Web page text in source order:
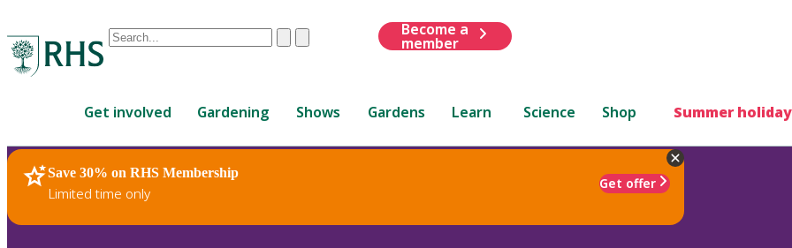
Conduct
are
up
and
down
ClearSubmit
Become a
member
Get involved Gardening Shows Gardens Learn Science Shop Summer
Save 30% on RHS Membership
Limited time only
Get offer
RHS Home Plants